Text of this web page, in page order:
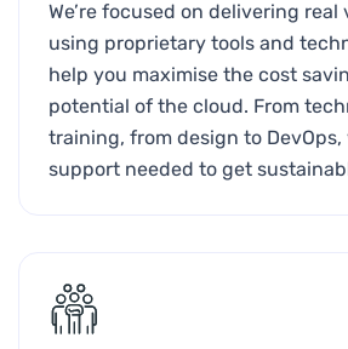
We’re focused on delivering real
using proprietary tools and
help you maximise the cost
potential of the cloud. From
training, from design to
support needed to get